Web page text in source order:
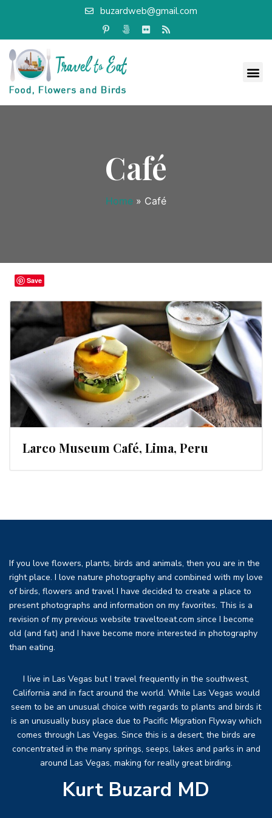
buzardweb@gmail.com
Café
Home » Café
Larco Museum Café, Lima, Peru
If you love flowers, plants, birds and animals, then you are in the
right place. I love nature photography and combined with my love
of birds, flowers and travel I have decided to create a place to
present photographs and information on my favorites. This is a
revision of my previous website traveltoeat.com since I become
old (and fat) and I have become more interested in photography
than eating.
I live in Las Vegas but I travel frequently in the southwest,
California and in fact around the world. While Las Vegas would
seem to be an unusual choice with regards to plants and birds it
is an unusually busy place due to Pacific Migration Flyway which
comes through Las Vegas. Since this is a desert, the birds are
concentrated in the many springs, seeps, lakes and parks in and
around Las Vegas, making for really great birding.
Kurt Buzard MD
Save